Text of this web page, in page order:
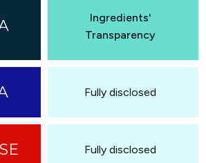
Ingredients'
Transparency
Fully disclosed
Fully disclosed